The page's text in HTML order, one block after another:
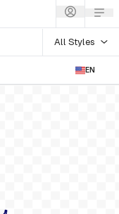
All Styles
EN